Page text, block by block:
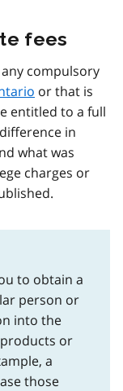
fees
compulsory
or that is
entitled to a full
in
what was
charges or
to obtain a
person or
into the
or
a
those